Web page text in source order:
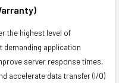
the highest level of
demanding application
server response times,
accelerate data transfer (I/O)